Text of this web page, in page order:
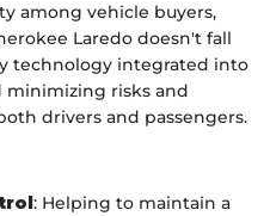
among vehicle buyers,
Laredo doesn't fall
technology integrated into
minimizing risks and
drivers and passengers.
: Helping to maintain a